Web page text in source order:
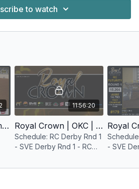
to watch
Royal Crown | Warm Up Race | OKC | 2026
11:56:20
Royal Crown | OKC | May 21, 2026
Schedule: RC Derby Rnd 1
- SVE Derby Rnd 1 - RC
Futurity Rnd 1
- SVE
Futurity